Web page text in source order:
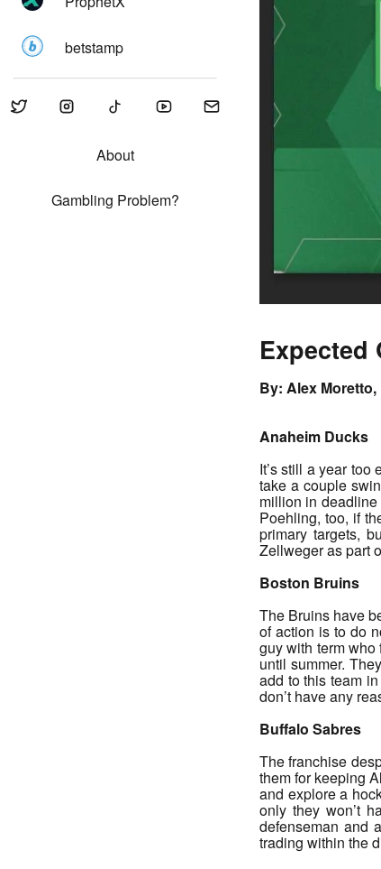
betstamp
About
Gambling Problem?
Expected
By: Alex
Anaheim Ducks
It’s still a year
take a couple
million in
Poehling, too, if
primary targets,
Zellweger as part
Boston Bruins
The Bruins have
of action is to do
guy with term who
until summer.
add to this team
don’t have any
Buffalo Sabres
The franchise
them for keeping
and explore a
only they won’t
defenseman and
trading within the